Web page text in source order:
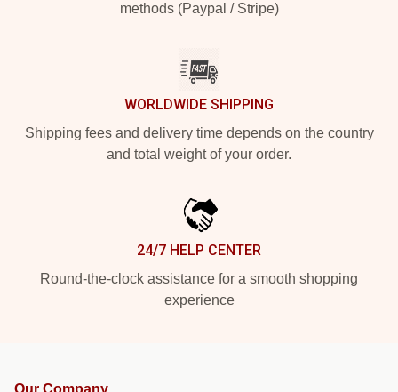
methods (Paypal / Stripe)
WORLDWIDE SHIPPING
Shipping fees and delivery time depends on the country
and total weight of your order.
24/7 HELP CENTER
Round-the-clock assistance for a smooth shopping
experience
Our Company